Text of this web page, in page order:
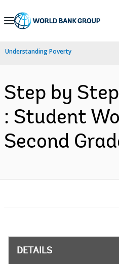
Skip
Navigation
Understanding Poverty
Step by
: Student
Second
DETAILS